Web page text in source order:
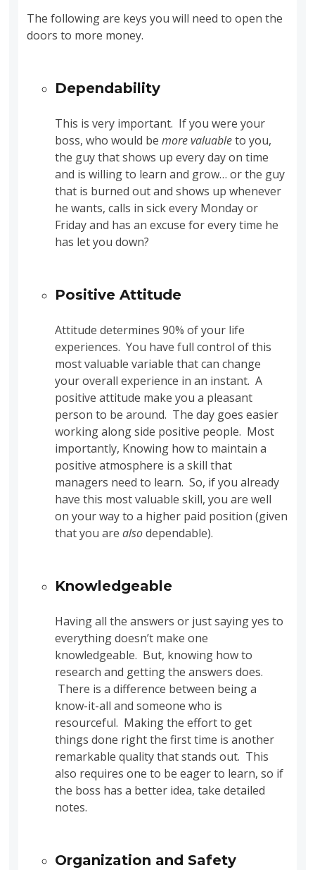
The following are keys you will need to open the
doors to more money.
Dependability
This is very important. If you were your
boss, who would bemore valuableto you,
the guy that shows up every day on time
and is willing to learn and grow… or the guy
that is burned out and shows up whenever
he wants, calls in sick every Monday or
Friday and has an excuse for every time he
has let you down?
Positive Attitude
Attitude determines 90% of your life
experiences. You have full control of this
most valuable variable that can change
your overall experience in an instant. A
positive attitude make you a pleasant
person to be around. The day goes easier
working along side positive people. Most
importantly, Knowing how to maintain a
positive atmosphere is a skill that
managers need to learn. So, if you already
have this most valuable skill, you are well
on your way to a higher paid position (given
that you arealsodependable).
Knowledgeable
Having all the answers or just saying yes to
everything doesn’t make one
knowledgeable. But, knowing how to
research and getting the answers does.
There is a difference between being a
know-it-all and someone who is
resourceful. Making the effort to get
things done right the first time is another
remarkable quality that stands out. This
also requires one to be eager to learn, so if
the boss has a better idea, take detailed
notes.
Organization and Safety